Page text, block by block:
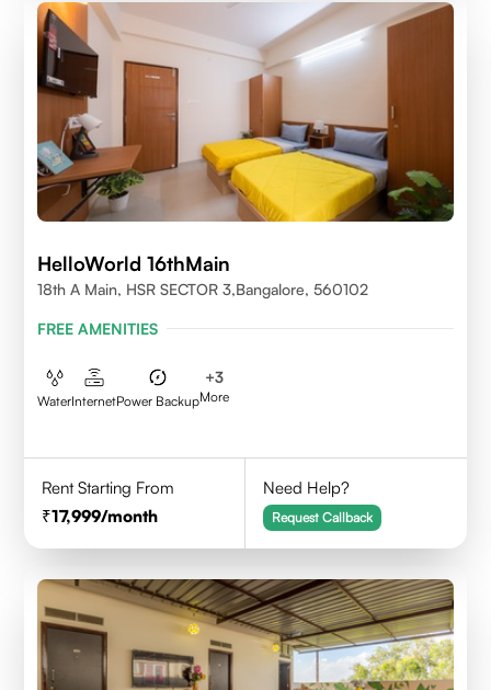
HelloWorld 16thMain
18th A Main, HSR SECTOR 3,Bangalore, 560102
FREE AMENITIES
WaterInternetPower Backup
+3
More
Rent Starting From
17,999/month
Need Help?
Request Callback